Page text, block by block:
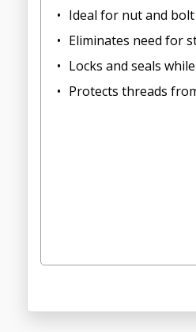
Ideal for nut and
Eliminates need for
Locks and seals
Protects threads